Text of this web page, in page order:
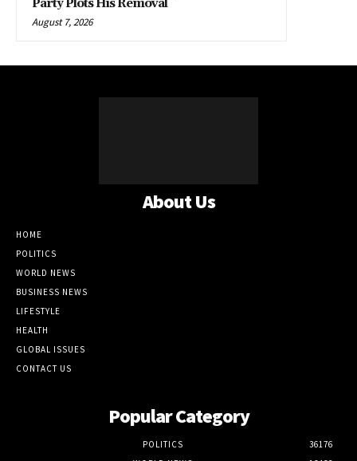
Party Plots His Removal
August 7, 2026
About Us
HOME
POLITICS
WORLD NEWS
BUSINESS NEWS
LIFESTYLE
HEALTH
GLOBAL ISSUES
CONTACT US
Popular Category
POLITICS
36176